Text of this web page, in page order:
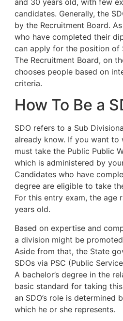
candidates. Generally, the
by the Recruitment Board.
who have completed their
can apply for the position of
The Recruitment Board, on
chooses people based on
criteria.
How To Be a
SDO refers to a Sub
already know. If you want to
must take the Public Public
which is administered by
Candidates who have
degree are eligible to take
For this entry exam, the age
years old.
Based on expertise and
a division might be
Aside from that, the State
SDOs via PSC (Public
A bachelor’s degree in the
basic standard for taking
an SDO’s role is determined
which he or she represents.